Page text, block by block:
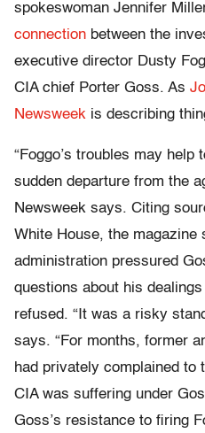
spokeswoman Jennifer
connection between the
executive director Dusty
CIA chief Porter Goss. As
Newsweek is describing
“Foggo’s troubles may help
sudden departure from the
Newsweek says. Citing
White House, the magazine
administration pressured
questions about his
refused. “It was a risky
says. “For months, former
had privately complained to
CIA was suffering under
Goss’s resistance to firing